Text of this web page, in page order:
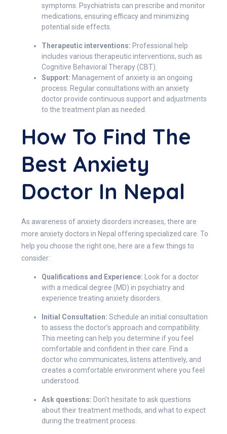
symptoms. Psychiatrists can prescribe and monitor
medications, ensuring efficacy and minimizing
potential side effects.
Therapeutic interventions: Professional help
includes various therapeutic interventions, such as
Cognitive Behavioral Therapy (CBT).
Support: Management of anxiety is an ongoing
process. Regular consultations with an anxiety
doctor provide continuous support and adjustments
to the treatment plan as needed.
How To Find The
Best Anxiety
Doctor In Nepal
As awareness of anxiety disorders increases, there are
more anxiety doctors in Nepal offering specialized care. To
help you choose the right one, here are a few things to
consider:
Qualifications and Experience: Look for a doctor
with a medical degree (MD) in psychiatry and
experience treating anxiety disorders.
Initial Consultation: Schedule an initial consultation
to assess the doctor’s approach and compatibility.
This meeting can help you determine if you feel
comfortable and confident in their care. Find a
doctor who communicates, listens attentively, and
creates a comfortable environment where you feel
understood.
Ask questions: Don’t hesitate to ask questions
about their treatment methods, and what to expect
during the treatment process.